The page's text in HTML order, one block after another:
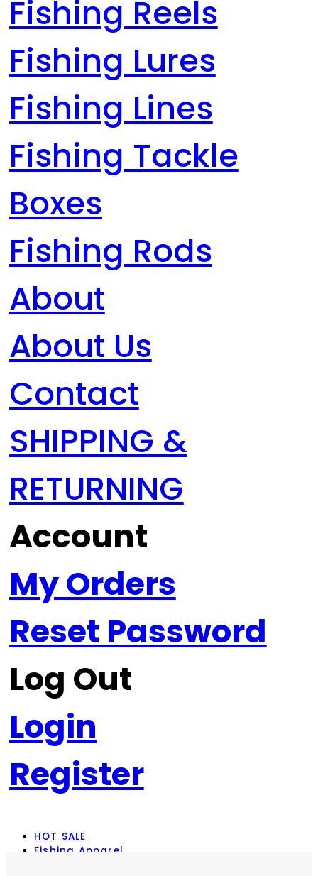
Fishing Reels
Fishing Lures
Fishing Lines
Fishing Tackle
Boxes
Fishing Rods
About
About Us
Contact
SHIPPING &
RETURNING
Account
My Orders
Reset Password
Log Out
Login
Register
HOT SALE
Fishing Apparel